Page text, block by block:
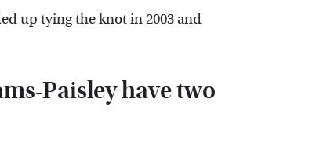
up tying the knot in 2003 and
Paisley have two